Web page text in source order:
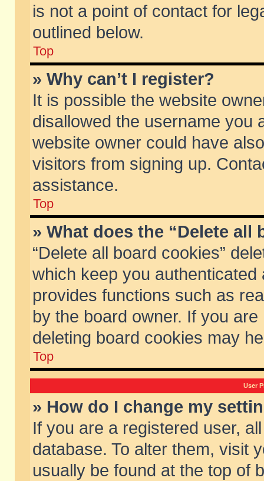
is not a point of contact for
outlined below.
Top
» Why can’t I register?
It is possible the website
disallowed the username you
website owner could have
visitors from signing up.
assistance.
Top
» What does the “Delete all
“Delete all board cookies”
which keep you
provides functions such as
by the board owner. If you
deleting board cookies may
Top
User
» How do I change my
If you are a registered user,
database. To alter them, visit
usually be found at the top of